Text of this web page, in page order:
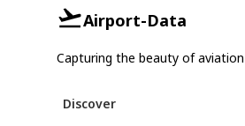
Airport-Data
Capturing the beauty of aviation
Discover